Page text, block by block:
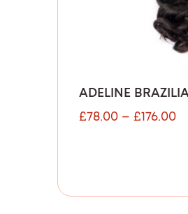
ADELINE
£78.00 – £176.00